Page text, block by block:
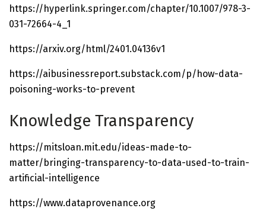
https://hyperlink.springer.com/chapter/10.1007/978-3-
031-72664-4_1
https://arxiv.org/html/2401.04136v1
https://aibusinessreport.substack.com/p/how-data-
poisoning-works-to-prevent
Knowledge Transparency
https://mitsloan.mit.edu/ideas-made-to-
matter/bringing-transparency-to-data-used-to-train-
artificial-intelligence
https://www.dataprovenance.org